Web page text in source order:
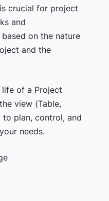
crucial for project
and
on the nature
and the
of a Project
view (Table,
to plan, control, and
needs.